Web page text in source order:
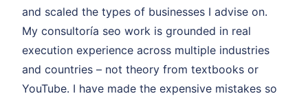
and scaled the types of businesses I advise on.
My consultoría seo work is grounded in real
execution experience across multiple industries
and countries – not theory from textbooks or
YouTube. I have made the expensive mistakes so